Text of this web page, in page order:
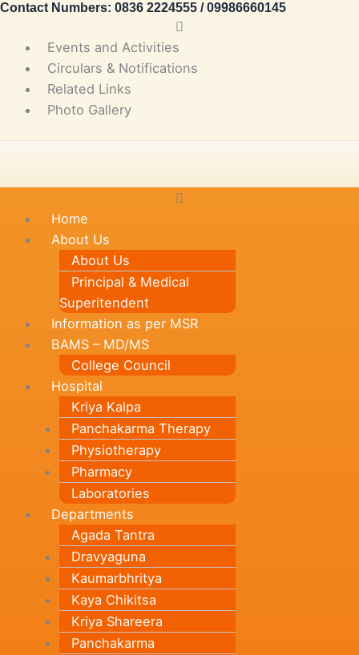
Skip
content
Contact Numbers: 0836 2224555 / 09986660145
Main
Events and Activities
Circulars & Notifications
Related Links
Photo Gallery
Main
Home
About Us
About Us
Principal & Medical
Superitendent
Information as per MSR
BAMS – MD/MS
College Council
Hospital
Kriya Kalpa
Panchakarma Therapy
Physiotherapy
Pharmacy
Laboratories
Departments
Agada Tantra
Dravyaguna
Kaumarbhritya
Kaya Chikitsa
Kriya Shareera
Panchakarma